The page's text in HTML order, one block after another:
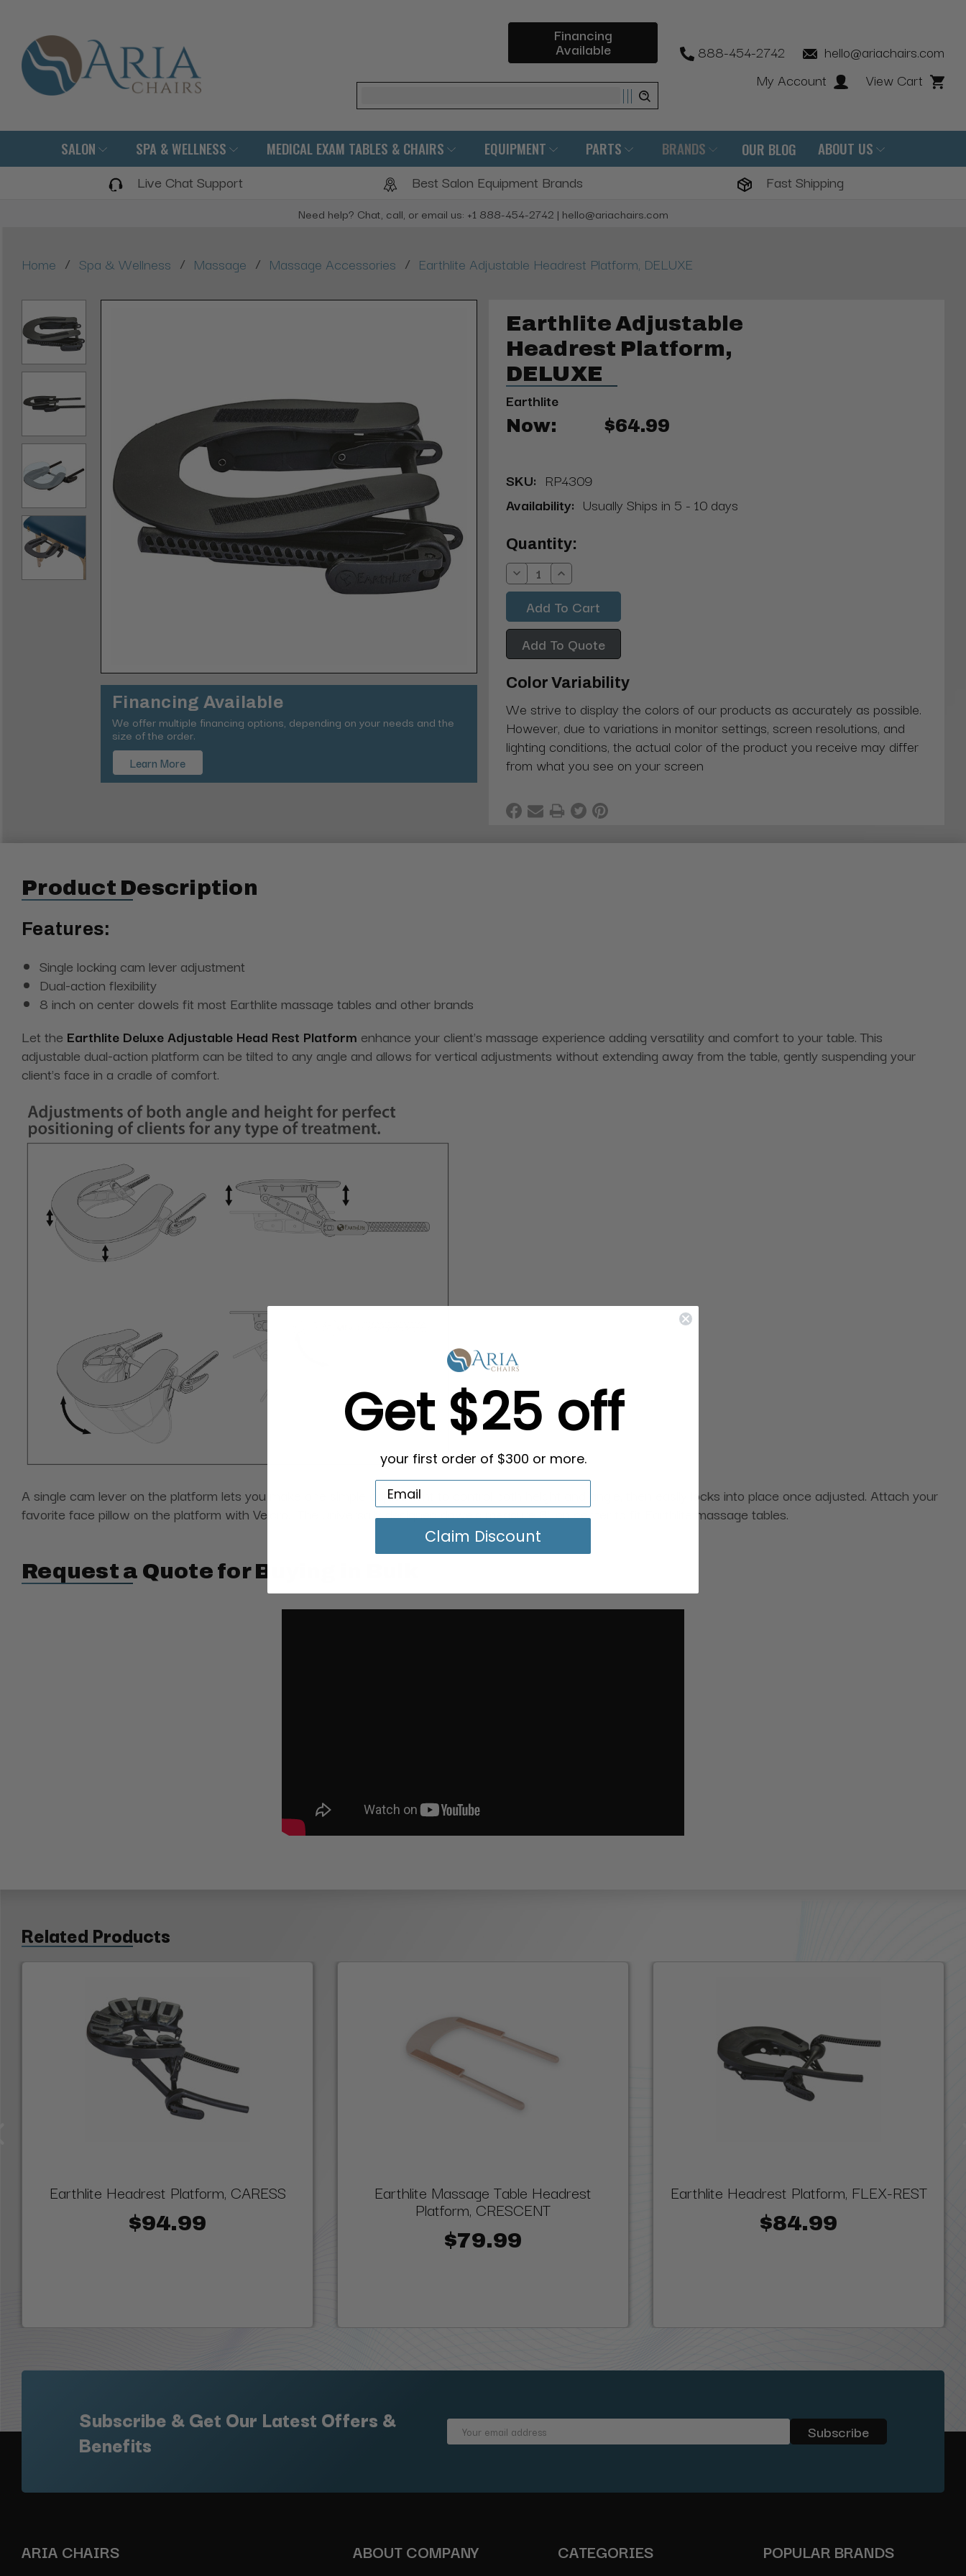
Financing
Available
Search
888-454-2742
hello@ariachairs.com
My Account
View Cart
SALON SPA & WELLNESS MEDICAL EXAM TABLES & CHAIRS EQUIPMENT PARTS BRANDS OUR BLOG ABOUT US
Live Chat Support Best Salon Equipment Brands Fast Shipping
Need help? Chat, call, or email us: +1 888-454-2742 | hello@ariachairs.com
Home / Spa & Wellness / Massage / Massage Accessories / Earthlite Adjustable Headrest Platform, DELUXE
Financing Available
We offer multiple financing options, depending on your needs and the
size of the order.
Learn More
Earthlite Adjustable
Headrest Platform,
DELUXE
Earthlite
Now: $64.99
SKU: RP4309
Availability: Usually Ships in 5 - 10 days
Current
Stock:
Quantity:
Decrease
Quantity:
Increase
Quantity:
Add To Quote
Color Variability
We strive to display the colors of our products as accurately as possible.
However, due to variations in monitor settings, screen resolutions, and
lighting conditions, the actual color of the product you receive may differ
from what you see on your screen
Product Description
Features:
Single locking cam lever adjustment
Dual-action flexibility
8 inch on center dowels fit most Earthlite massage tables and other brands
Let the Earthlite Deluxe Adjustable Head Rest Platform enhance your client's massage experience adding versatility and comfort to your table. This
adjustable dual-action platform can be tilted to any angle and allows for vertical adjustments without extending away from the table, gently suspending your
client's face in a cradle of comfort.
A single cam lever on the platform lets you make one simple adjustment to control both height and angle, then easily locks into place once adjusted. Attach your
favorite face pillow on the platform with Velcro. The universally designed dowels measure 8" on center to fit Earthlite massage tables.
Request a Quote for Buying in Bulk
Related Products
Earthlite Headrest Platform, CARESS
$94.99
Earthlite Massage Table Headrest
Platform, CRESCENT
$79.99
Earthlite Headrest Platform, FLEX-REST
$84.99
Subscribe & Get Our Latest Offers &
Benefits
Email
ARIA CHAIRS ABOUT COMPANY CATEGORIES POPULAR BRANDS
Get $25 off
your first order of $300 or more.
Claim Discount